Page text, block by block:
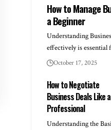
How to Manage
a Beginner
Understanding
effectively is essential
October 17, 2025
How to Negotiate
Business Deals Like a
Professional
Understanding the